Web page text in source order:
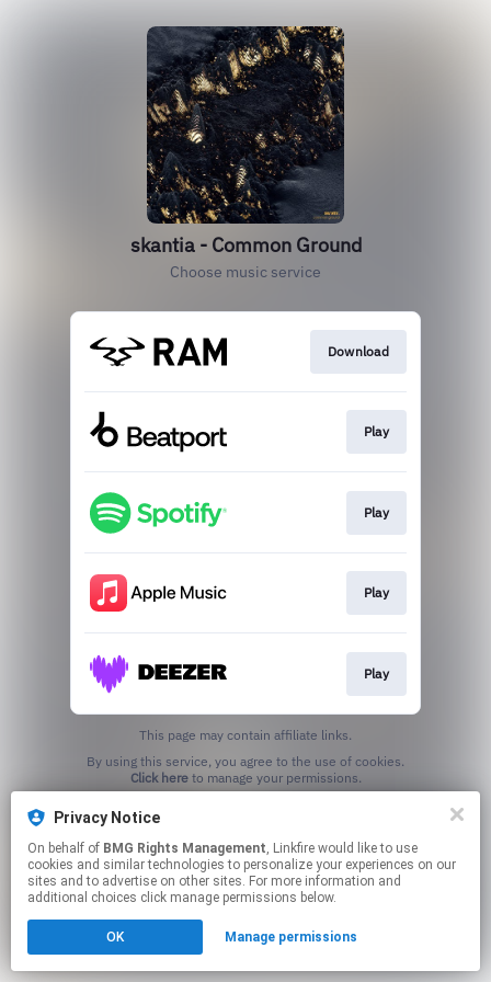
skantia - Common Ground
Choose music service
Download
Play
Play
Play
Play
This page may contain affiliate links.
Click hereto manage your permissions.
Privacy Notice
On behalf of BMG Rights Management, Linkfire would like to use
cookies and similar technologies to personalize your experiences on our
sites and to advertise on other sites. For more information and
additional choices click manage permissions below.
OK Manage permissions